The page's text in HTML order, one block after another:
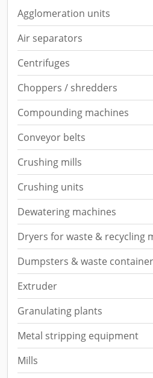
Agglomeration units
Air separators
Centrifuges
Choppers / shredders
Compounding machines
Conveyor belts
Crushing mills
Crushing units
Dewatering machines
Dryers for waste & recycling
Dumpsters & waste
Extruder
Granulating plants
Metal stripping equipment
Mills